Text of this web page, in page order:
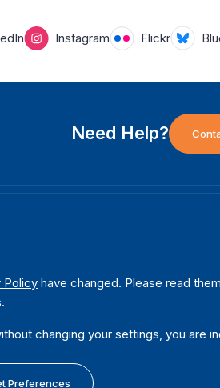
Instagram Flickr
Need Help?
IDEA)
Policy have changed. Please read
changing your settings, you are
Preferences